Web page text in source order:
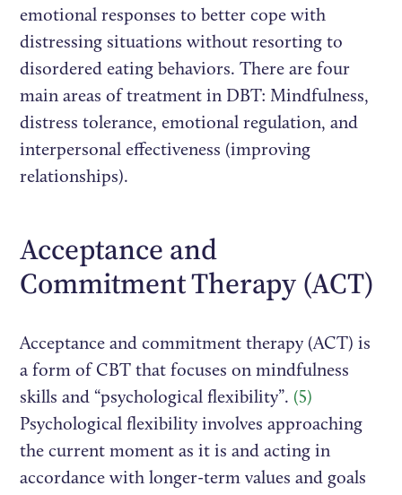
emotional responses to better cope with
distressing situations without resorting to
disordered eating behaviors. There are four
main areas of treatment in DBT: Mindfulness,
distress tolerance, emotional regulation, and
interpersonal effectiveness (improving
relationships).
Acceptance and
Commitment Therapy (ACT)
Acceptance and commitment therapy (ACT) is
a form of CBT that focuses on mindfulness
skills and “psychological flexibility”. (5)
Psychological flexibility involves approaching
the current moment as it is and acting in
accordance with longer-term values and goals